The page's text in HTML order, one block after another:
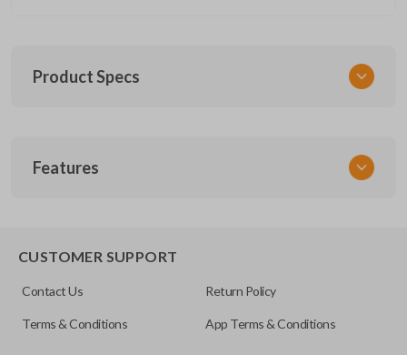
Product Specs
FORRKEZI
Features
CUSTOMER SUPPORT
Contact Us Return Policy
Terms & Conditions App Terms & Conditions